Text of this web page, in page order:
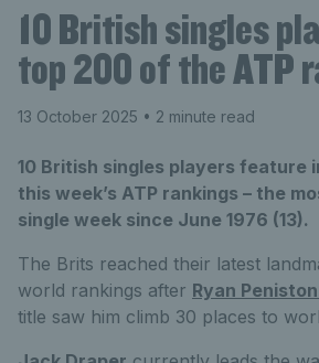
10 British singles
top 200 of the ATP
13 October 2025 • 2 minute read
10 British singles players feature
this week’s ATP rankings – the
single week since June 1976 (13).
The Brits reached their latest
world rankings after Ryan
title saw him climb 30 places to